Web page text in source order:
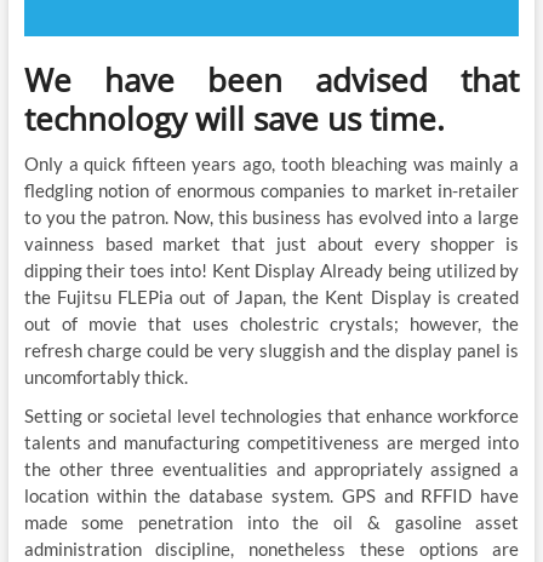
We have been advised that
technology will save us time.
Only a quick fifteen years ago, tooth bleaching was mainly a
fledgling notion of enormous companies to market in-retailer
to you the patron. Now, this business has evolved into a large
vainness based market that just about every shopper is
dipping their toes into! Kent Display Already being utilized by
the Fujitsu FLEPia out of Japan, the Kent Display is created
out of movie that uses cholestric crystals; however, the
refresh charge could be very sluggish and the display panel is
uncomfortably thick.
Setting or societal level technologies that enhance workforce
talents and manufacturing competitiveness are merged into
the other three eventualities and appropriately assigned a
location within the database system. GPS and RFFID have
made some penetration into the oil & gasoline asset
administration discipline, nonetheless these options are